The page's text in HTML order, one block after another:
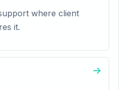
where client
it.